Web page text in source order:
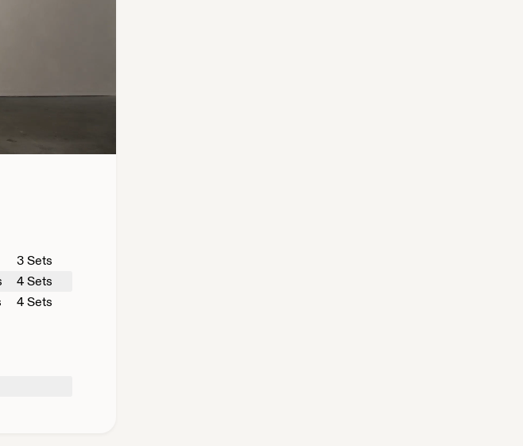
3 Sets
4 Sets
4 Sets